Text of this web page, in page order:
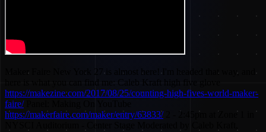
Maker Faire New York 27 is almost here! I'm headed that way, and
here is what you can find me: Caleb Kraft high five glove
https://makezine.com/2017/08/25/counting-high-fives-world-maker-
faire/Panel: Making On YouTube
https://makerfaire.com/maker/entry/63833/2 - 2:45pm at Zone 1 in